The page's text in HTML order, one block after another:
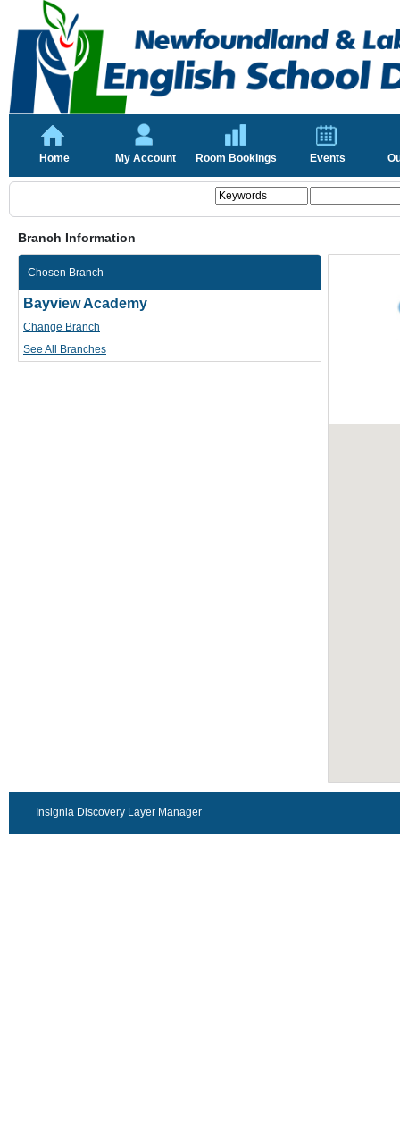
Home My Account Room Bookings Events
Branch Information
Chosen Branch
Bayview Academy
Change Branch
See All Branches
Insignia Discovery Layer Manager